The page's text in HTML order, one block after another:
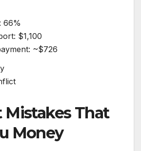
66%
$1,100
~$726
Mistakes That
Money